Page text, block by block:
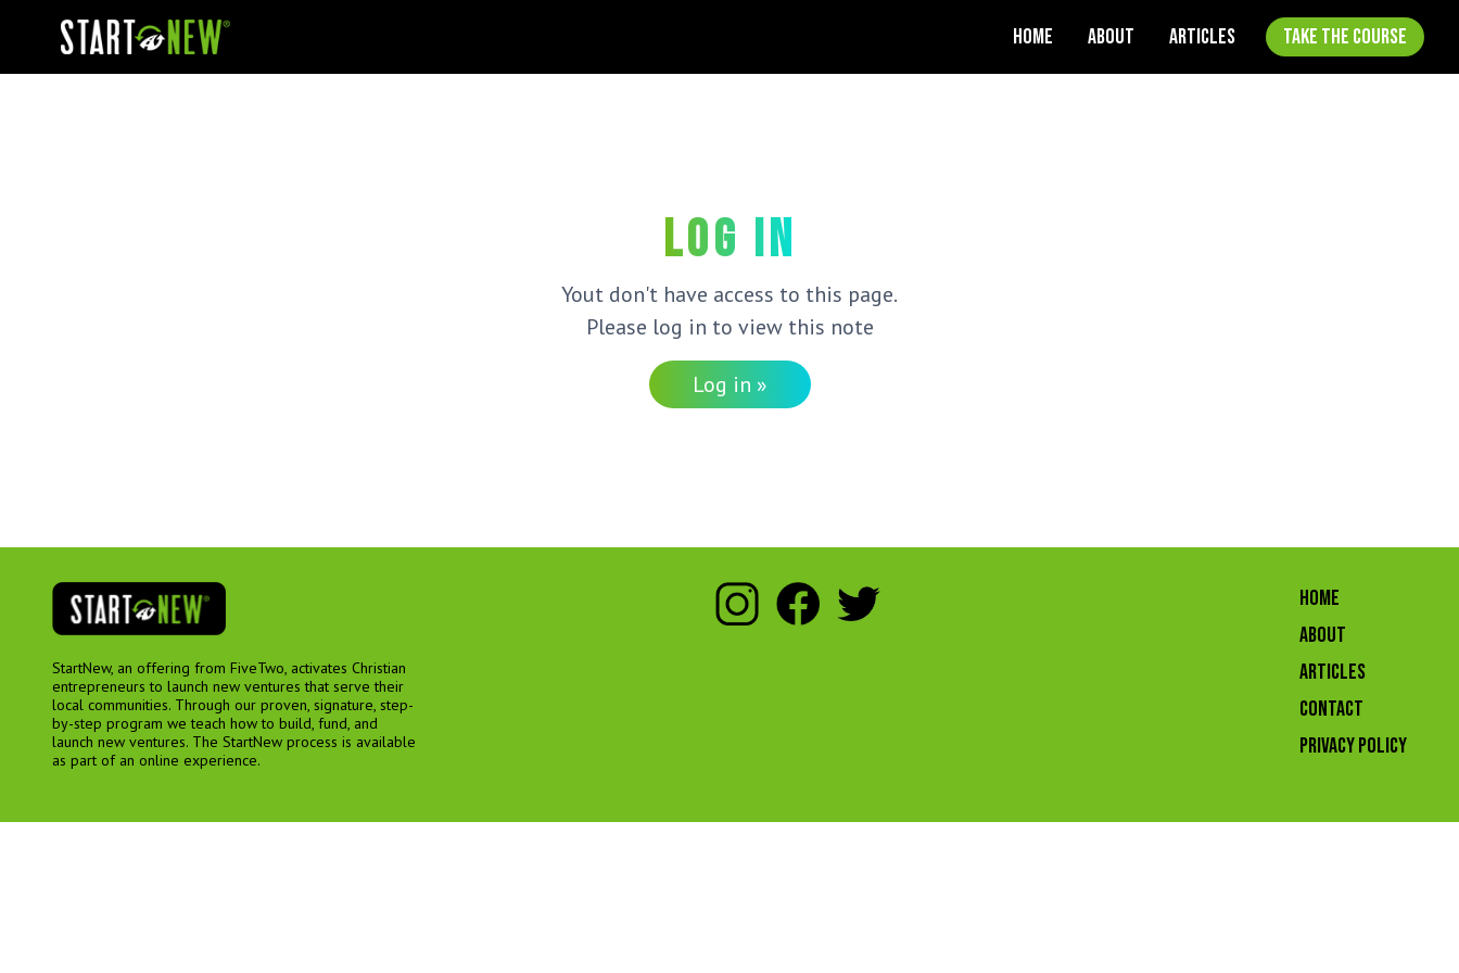
HOME ABOUT ARTICLES TAKE THE COURSE
Log in
Yout don't have access to this page.
Please log in to view this note
Log in »
StartNew, an offering from FiveTwo, activates Christian
entrepreneurs to launch new ventures that serve their
local communities. Through our proven, signature, step-
by-step program we teach how to build, fund, and
launch new ventures. The StartNew process is available
as part of an online experience.
HOME
ABOUT
ARTICLES
CONTACT
Privacy Policy